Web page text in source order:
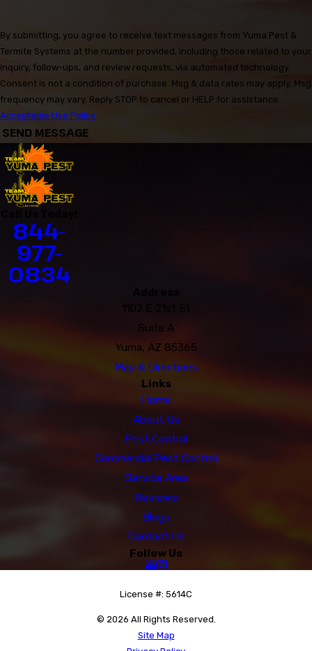
By submitting, you agree to receive text messages from Yuma Pest &
Termite Systems at the number provided, including those related to your
inquiry, follow-ups, and review requests, via automated technology.
Consent is not a condition of purchase. Msg & data rates may apply. Msg
frequency may vary. Reply STOP to cancel or HELP for assistance.
Acceptable Use Policy
SEND MESSAGE
844-
977-
0834
1102 E 21st St
Suite A
Yuma, AZ 85365
Map & Directions
Links
Home
About Us
Pest Control
Commercial Pest Control
Service Area
Reviews
Blogs
Contact Us
Follow Us
License #: 5614C
© 2026 All Rights Reserved.
Site Map